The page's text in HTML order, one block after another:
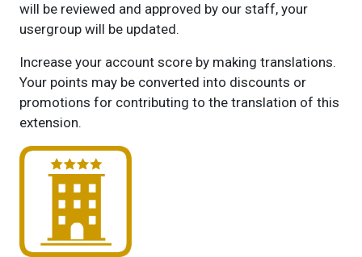
will be reviewed and approved by our staff, your
usergroup will be updated.
Increase your account score by making translations.
Your points may be converted into discounts or
promotions for contributing to the translation of this
extension.